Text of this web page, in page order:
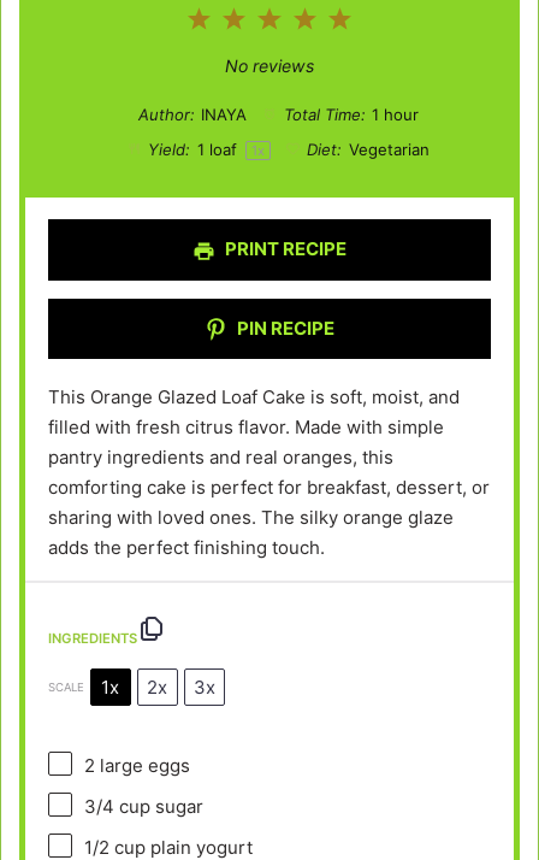
5
4
3
Stars
2
Stars
1
Star
No reviews
Author: INAYA Total Time: 1 hour
Yield: 1 loaf 1x Diet: Vegetarian
PRINT RECIPE
PIN RECIPE
This Orange Glazed Loaf Cake is soft, moist, and
filled with fresh citrus flavor. Made with simple
pantry ingredients and real oranges, this
comforting cake is perfect for breakfast, dessert, or
sharing with loved ones. The silky orange glaze
adds the perfect finishing touch.
INGREDIENTS
SCALE 1x 2x 3x
2 large eggs
3/4 cupsugar
1/2 cupplain yogurt